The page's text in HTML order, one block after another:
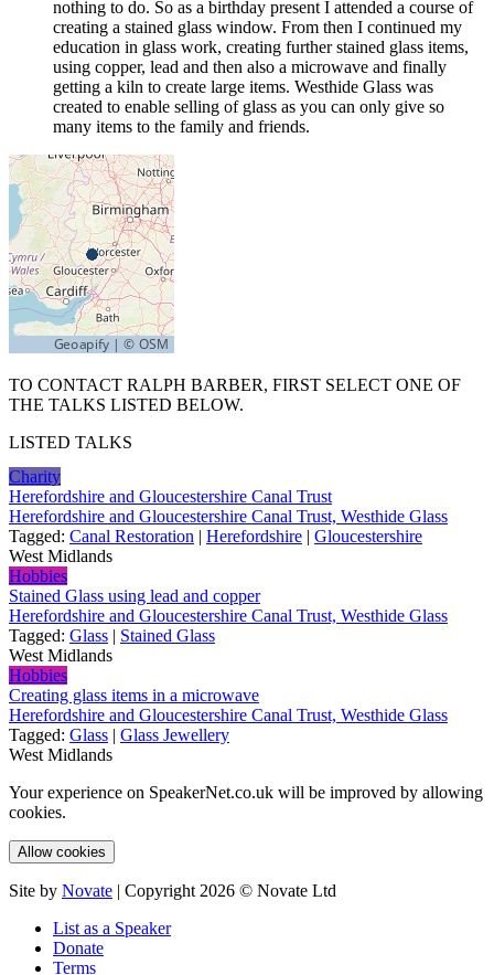
nothing to do. So as a birthday present I attended a course of
creating a stained glass window. From then I continued my
education in glass work, creating further stained glass items,
using copper, lead and then also a microwave and finally
getting a kiln to create large items. Westhide Glass was
created to enable selling of glass as you can only give so
many items to the family and friends.
TO CONTACT RALPH BARBER, FIRST SELECT ONE OF
THE TALKS LISTED BELOW.
LISTED TALKS
Charity
Herefordshire and Gloucestershire Canal Trust
Herefordshire and Gloucestershire Canal Trust, Westhide Glass
Tagged: Canal Restoration | Herefordshire | Gloucestershire
West Midlands
Hobbies
Stained Glass using lead and copper
Herefordshire and Gloucestershire Canal Trust, Westhide Glass
Tagged: Glass | Stained Glass
West Midlands
Hobbies
Creating glass items in a microwave
Herefordshire and Gloucestershire Canal Trust, Westhide Glass
Tagged: Glass | Glass Jewellery
West Midlands
Your experience on SpeakerNet.co.uk will be improved by allowing
cookies.
Allow cookies
Site by Novate | Copyright 2026 © Novate Ltd
List as a Speaker
Donate
Terms